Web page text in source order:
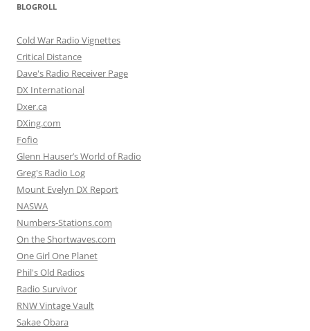
BLOGROLL
Cold War Radio Vignettes
Critical Distance
Dave's Radio Receiver Page
DX International
Dxer.ca
DXing.com
Fofio
Glenn Hauser’s World of Radio
Greg's Radio Log
Mount Evelyn DX Report
NASWA
Numbers-Stations.com
On the Shortwaves.com
One Girl One Planet
Phil's Old Radios
Radio Survivor
RNW Vintage Vault
Sakae Obara